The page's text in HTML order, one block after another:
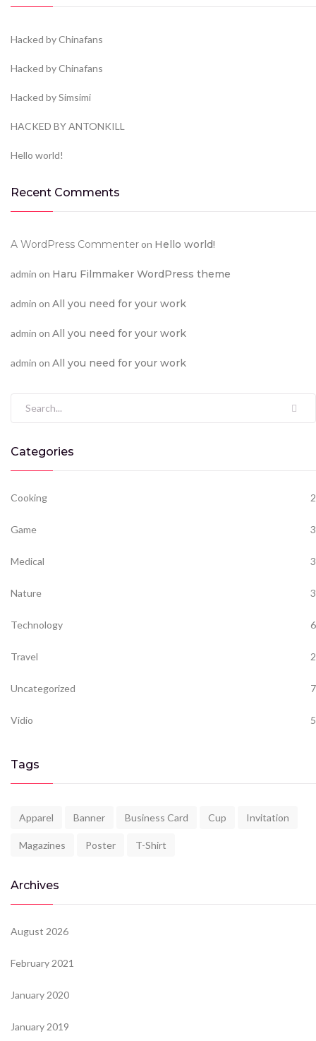
Hacked by Chinafans
Hacked by Chinafans
Hacked by Simsimi
HACKED BY ANTONKILL
Hello world!
Recent Comments
A WordPress Commenteron Hello world!
admin on Haru Filmmaker WordPress theme
admin on All you need for your work
admin on All you need for your work
admin on All you need for your work
Search for:
Categories
Cooking 2
Game 3
Medical 3
Nature 3
Technology 6
Travel 2
Uncategorized 7
Vidio 5
Tags
Apparel Banner Business Card Cup Invitation
Magazines Poster T-Shirt
Archives
August 2026
February 2021
January 2020
January 2019